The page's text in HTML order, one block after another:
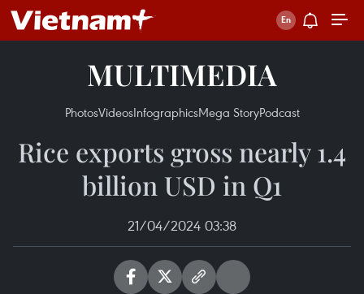
MULTIMEDIA
PhotosVideosInfographicsMega StoryPodcast
Rice exports gross nearly 1.4
billion USD in Q1
21/04/2024 03:38